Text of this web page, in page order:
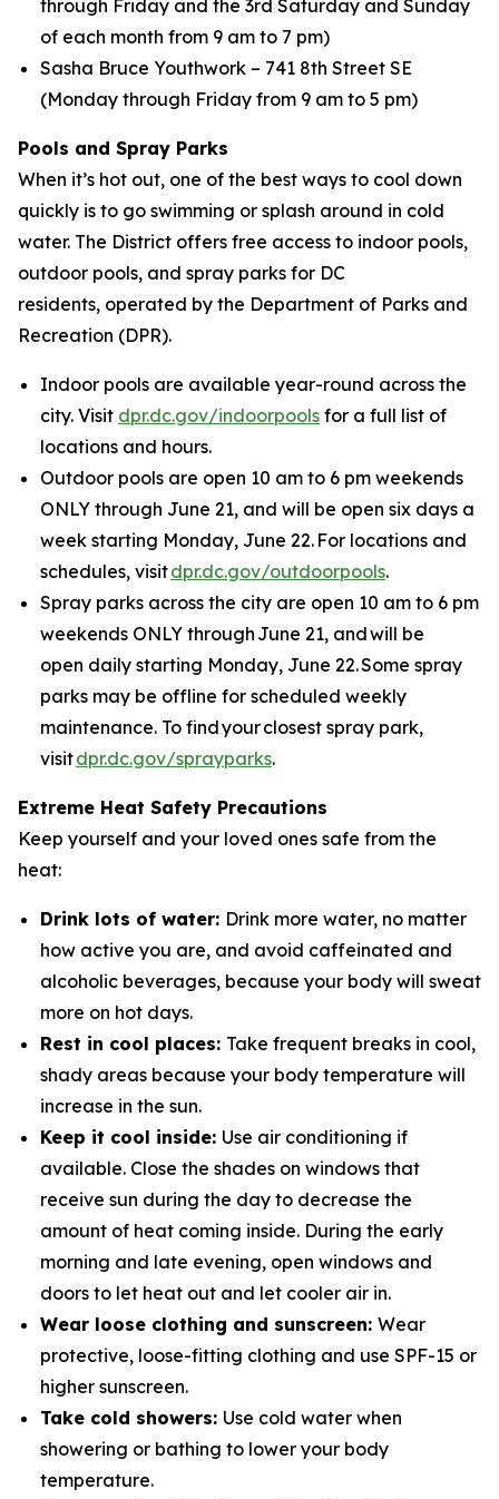
through Friday and the 3rd Saturday and Sunday
of each month from 9 am to 7 pm)
Sasha Bruce Youthwork – 741 8th Street SE
(Monday through Friday from 9 am to 5 pm)
Pools and Spray Parks
When it’s hot out, one of the best ways to cool down
quickly is to go swimming or splash around in cold
water. The District offers free access to indoor pools,
outdoor pools, and spray parks for DC
residents, operated by the Department of Parks and
Recreation (DPR).
Indoor pools are available year-round across the
city. Visit dpr.dc.gov/indoorpools for a full list of
locations and hours.
Outdoor pools are open 10 am to 6 pm weekends
ONLY through June 21, and will be open six days a
week starting Monday, June 22. For locations and
schedules, visitdpr.dc.gov/outdoorpools.
Spray parks across the city are open 10 am to 6 pm
weekends ONLY through June 21, and will be
open daily starting Monday, June 22. Some spray
parks may be offline for scheduled weekly
maintenance. To find your closest spray park,
visitdpr.dc.gov/sprayparks.
Extreme Heat Safety Precautions
Keep yourself and your loved ones safe from the
heat:
Drink lots of water: Drink more water, no matter
how active you are, and avoid caffeinated and
alcoholic beverages, because your body will sweat
more on hot days.
Rest in cool places: Take frequent breaks in cool,
shady areas because your body temperature will
increase in the sun.
Keep it cool inside: Use air conditioning if
available. Close the shades on windows that
receive sun during the day to decrease the
amount of heat coming inside. During the early
morning and late evening, open windows and
doors to let heat out and let cooler air in.
Wear loose clothing and sunscreen: Wear
protective, loose-fitting clothing and use SPF-15 or
higher sunscreen.
Take cold showers: Use cold water when
showering or bathing to lower your body
temperature.